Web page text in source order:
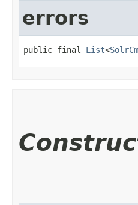
errors
public final List<